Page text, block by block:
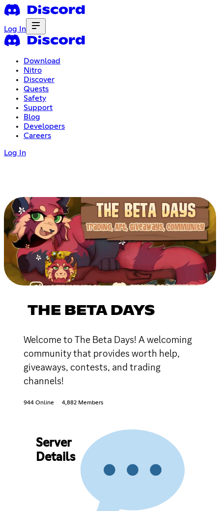
Log In
Download
Nitro
Discover
Quests
Safety
Support
Blog
Developers
Careers
Log In
THE BETA DAYS
Welcome to The Beta Days! A welcoming
community that provides worth help,
giveaways, contests, and trading
channels!
944 Online 4,882 Members
Server
Details